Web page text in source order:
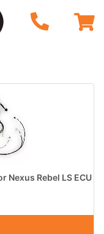
Nexus Rebel LS ECU